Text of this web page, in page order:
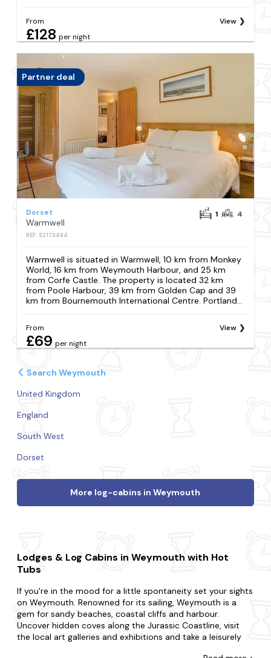
From
£128 per night
View
Partner deal
Dorset
Warmwell
REF: S2173484
1 4
Warmwell is situated in Warmwell, 10 km from Monkey
World, 16 km from Weymouth Harbour, and 25 km
from Corfe Castle. The property is located 32 km
from Poole Harbour, 39 km from Golden Cap and 39
km from Bournemouth International Centre. Portland...
From
£69 per night
View
Search Weymouth
United Kingdom
England
South West
Dorset
More log-cabins in Weymouth
Lodges & Log Cabins in Weymouth with Hot
Tubs
If you're in the mood for a little spontaneity set your sights
on Weymouth. Renowned for its sailing, Weymouth is a
gem for sandy beaches, coastal cliffs and harbour.
Uncover hidden coves along the Jurassic Coastline, visit
the local art galleries and exhibitions and take a leisurely